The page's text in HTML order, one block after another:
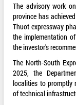
The advisory work
province has
Thuot expressway
the implementation
the investor's
The North-South
2025, the
localities to promptly
of technical